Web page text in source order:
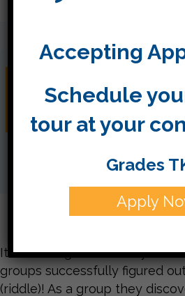
Great first day
Gimmel
It’s been a great first day in
groups successfully figured
(riddle)! As a group they
Accepting
Schedule
tour at your
Grades
Apply